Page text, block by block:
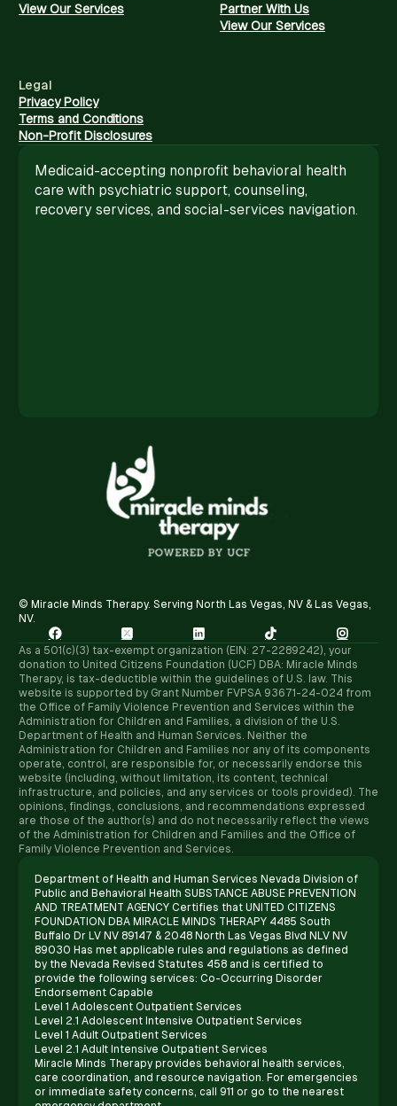
View Our Services
Partner With Us
View Our Services
Legal
Privacy Policy
Terms and Conditions
Non-Profit Disclosures
© Miracle Minds Therapy. Serving North Las Vegas, NV & Las Vegas,
NV.

   
Medicaid-accepting nonprofit behavioral health
care with psychiatric support, counseling,
recovery services, and social-services navigation.
As a 501(c)(3) tax-exempt organization (EIN: 27-2289242), your
donation to United Citizens Foundation (UCF) DBA: Miracle Minds
Therapy, is tax-deductible within the guidelines of U.S. law. ​This
website is supported by Grant Number FVPSA 93671-24-024 from
the Office of Family Violence Prevention and Services within the
Administration for Children and Families, a division of the U.S.
Department of Health and Human Services. Neither the
Administration for Children and Families nor any of its components
operate, control, are responsible for, or necessarily endorse this
website (including, without limitation, its content, technical
infrastructure, and policies, and any services or tools provided). The
opinions, findings, conclusions, and recommendations expressed
are those of the author(s) and do not necessarily reflect the views
of the Administration for Children and Families and the Office of
Family Violence Prevention and Services.
Department of Health and Human Services Nevada Division of
Public and Behavioral Health SUBSTANCE ABUSE PREVENTION
AND TREATMENT AGENCY Certifies that UNITED CITIZENS
FOUNDATION DBA MIRACLE MINDS THERAPY 4485 South
Buffalo Dr LV NV 89147 & 2048 North Las Vegas Blvd NLV NV
89030 Has met applicable rules and regulations as defined
by the Nevada Revised Statutes 458 and is certified to
provide the following services: Co-Occurring Disorder
Endorsement Capable
Level 1 Adolescent Outpatient Services
Level 2.1 Adolescent Intensive Outpatient Services
Level 1 Adult Outpatient Services
Level 2.1 Adult Intensive Outpatient Services
Miracle Minds Therapy provides behavioral health services,
care coordination, and resource navigation. For emergencies
or immediate safety concerns, call 911 or go to the nearest